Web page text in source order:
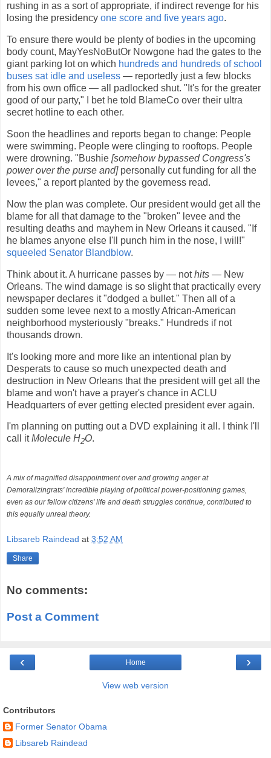
rushing in as a sort of appropriate, if indirect revenge for his
losing the presidency one score and five years ago.
To ensure there would be plenty of bodies in the upcoming
body count, MayYesNoButOr Nowgone had the gates to the
giant parking lot on which hundreds and hundreds of school
buses sat idle and useless — reportedly just a few blocks
from his own office — all padlocked shut. "It's for the greater
good of our party," I bet he told BlameCo over their ultra
secret hotline to each other.
Soon the headlines and reports began to change: People
were swimming. People were clinging to rooftops. People
were drowning. "Bushie [somehow bypassed Congress's
power over the purse and]personally cut funding for all the
levees," a report planted by the governess read.
Now the plan was complete. Our president would get all the
blame for all that damage to the "broken" levee and the
resulting deaths and mayhem in New Orleans it caused. "If
he blames anyone else I'll punch him in the nose, I will!"
squeeled Senator Blandblow.
Think about it. A hurricane passes by — nothits — New
Orleans. The wind damage is so slight that practically every
newspaper declares it "dodged a bullet." Then all of a
sudden some levee next to a mostly African-American
neighborhood mysteriously "breaks." Hundreds if not
thousands drown.
It's looking more and more like an intentional plan by
Desperats to cause so much unexpected death and
destruction in New Orleans that the president will get all the
blame and won't have a prayer's chance in ACLU
Headquarters of ever getting elected president ever again.
I'm planning on putting out a DVD explaining it all. I think I'll
call itMolecule H2O.
A mix of magnified disappointment over and growing anger at
Demoralizingrats' incredible playing of political power-positioning games,
even as our fellow citizens' life and death struggles continue, contributed to
this equally unreal theory.
Libsareb Raindead at 3:52 AM
Share
No comments:
Post a Comment
‹ ›
Home
View web version
Contributors
Former Senator Obama
Libsareb Raindead